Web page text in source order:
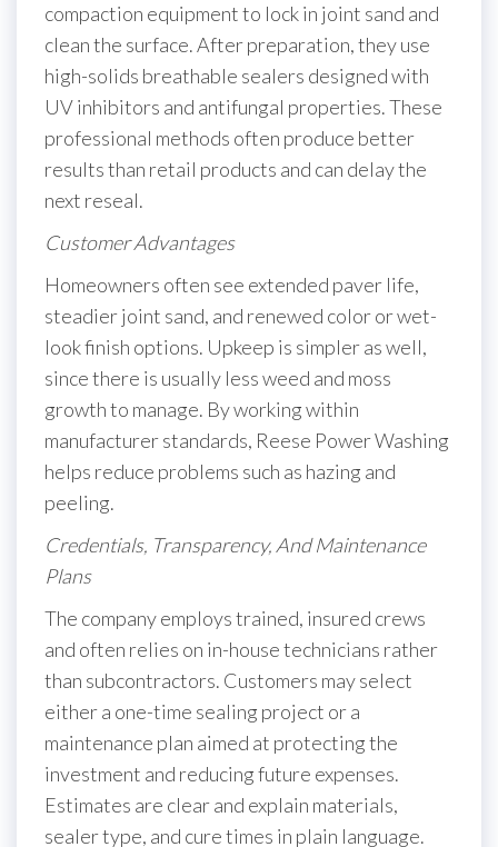
compaction equipment to lock in joint sand and
clean the surface. After preparation, they use
high-solids breathable sealers designed with
UV inhibitors and antifungal properties. These
professional methods often produce better
results than retail products and can delay the
next reseal.
Customer Advantages
Homeowners often see extended paver life,
steadier joint sand, and renewed color or wet-
look finish options. Upkeep is simpler as well,
since there is usually less weed and moss
growth to manage. By working within
manufacturer standards, Reese Power Washing
helps reduce problems such as hazing and
peeling.
Credentials, Transparency, And Maintenance
Plans
The company employs trained, insured crews
and often relies on in-house technicians rather
than subcontractors. Customers may select
either a one-time sealing project or a
maintenance plan aimed at protecting the
investment and reducing future expenses.
Estimates are clear and explain materials,
sealer type, and cure times in plain language.